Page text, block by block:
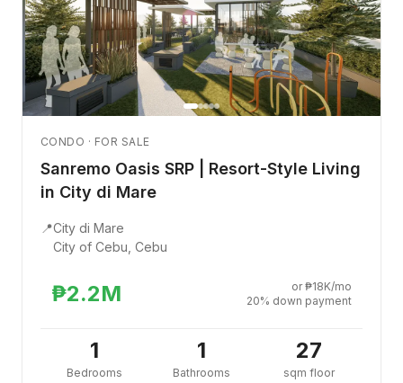
CONDO · FOR SALE
Sanremo Oasis SRP | Resort-Style Living
in City di Mare
📍City di Mare
City of Cebu, Cebu
₱2.2M
or ₱18K/mo
20% down payment
1
Bedrooms
1
Bathrooms
27
sqm floor